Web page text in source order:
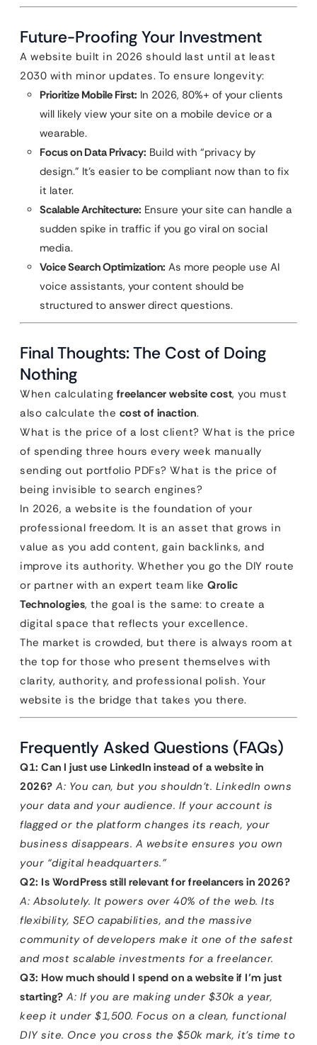
Future-Proofing Your Investment
A website built in 2026 should last until at least
2030 with minor updates. To ensure longevity:
Prioritize Mobile First: In 2026, 80%+ of your clients
will likely view your site on a mobile device or a
wearable.
Focus on Data Privacy: Build with “privacy by
design.” It’s easier to be compliant now than to fix
it later.
Scalable Architecture: Ensure your site can handle a
sudden spike in traffic if you go viral on social
media.
Voice Search Optimization: As more people use AI
voice assistants, your content should be
structured to answer direct questions.
Final Thoughts: The Cost of Doing
Nothing
When calculating freelancer website cost, you must
also calculate the cost of inaction.
What is the price of a lost client? What is the price
of spending three hours every week manually
sending out portfolio PDFs? What is the price of
being invisible to search engines?
In 2026, a website is the foundation of your
professional freedom. It is an asset that grows in
value as you add content, gain backlinks, and
improve its authority. Whether you go the DIY route
or partner with an expert team like Qrolic
Technologies, the goal is the same: to create a
digital space that reflects your excellence.
The market is crowded, but there is always room at
the top for those who present themselves with
clarity, authority, and professional polish. Your
website is the bridge that takes you there.
Frequently Asked Questions (FAQs)
Q1: Can I just use LinkedIn instead of a website in
2026? A: You can, but you shouldn’t. LinkedIn owns
your data and your audience. If your account is
flagged or the platform changes its reach, your
business disappears. A website ensures you own
your “digital headquarters.”
Q2: Is WordPress still relevant for freelancers in 2026?
A: Absolutely. It powers over 40% of the web. Its
flexibility, SEO capabilities, and the massive
community of developers make it one of the safest
and most scalable investments for a freelancer.
Q3: How much should I spend on a website if I’m just
starting? A: If you are making under $30k a year,
keep it under $1,500. Focus on a clean, functional
DIY site. Once you cross the $50k mark, it’s time to